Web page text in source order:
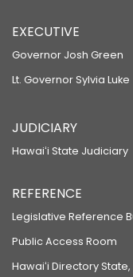
EXECUTIVE
Governor Josh Green
Lt. Governor Sylvia Luke
JUDICIARY
Hawaiʻi State Judiciary
REFERENCE
Legislative Reference
Public Access Room
Hawaiʻi Directory